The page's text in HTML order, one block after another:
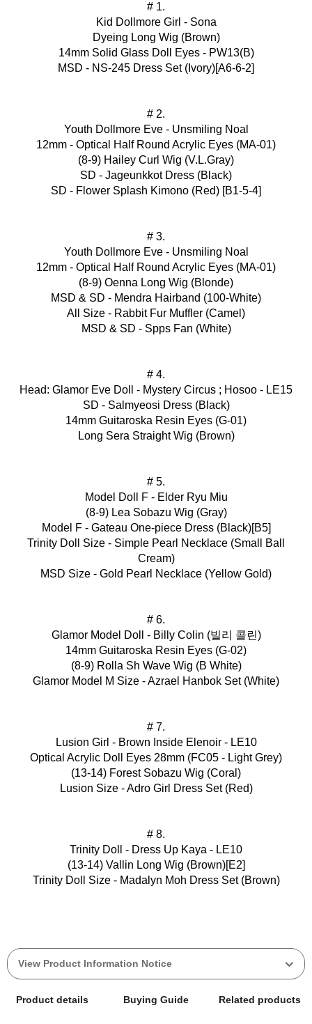
# 1.
Kid Dollmore Girl - Sona
Dyeing Long Wig (Brown)
14mm Solid Glass Doll Eyes - PW13(B)
MSD - NS-245 Dress Set (Ivory)[A6-6-2]
# 2.
Youth Dollmore Eve - Unsmiling Noal
12mm - Optical Half Round Acrylic Eyes (MA-01)
(8-9) Hailey Curl Wig (V.L.Gray)
SD - Jageunkkot Dress (Black)
SD - Flower Splash Kimono (Red) [B1-5-4]
# 3.
Youth Dollmore Eve - Unsmiling Noal
12mm - Optical Half Round Acrylic Eyes (MA-01)
(8-9) Oenna Long Wig (Blonde)
MSD & SD - Mendra Hairband (100-White)
All Size - Rabbit Fur Muffler (Camel)
MSD & SD - Spps Fan (White)
# 4.
Head: Glamor Eve Doll - Mystery Circus ; Hosoo - LE15
SD - Salmyeosi Dress (Black)
14mm Guitaroska Resin Eyes (G-01)
Long Sera Straight Wig (Brown)
# 5.
Model Doll F - Elder Ryu Miu
(8-9) Lea Sobazu Wig (Gray)
Model F - Gateau One-piece Dress (Black)[B5]
Trinity Doll Size - Simple Pearl Necklace (Small Ball
Cream)
MSD Size - Gold Pearl Necklace (Yellow Gold)
# 6.
Glamor Model Doll - Billy Colin (빌리 콜린)
14mm Guitaroska Resin Eyes (G-02)
(8-9) Rolla Sh Wave Wig (B White)
Glamor Model M Size - Azrael Hanbok Set (White)
# 7.
Lusion Girl - Brown Inside Elenoir - LE10
Optical Acrylic Doll Eyes 28mm (FC05 - Light Grey)
(13-14) Forest Sobazu Wig (Coral)
Lusion Size - Adro Girl Dress Set (Red)
# 8.
Trinity Doll - Dress Up Kaya - LE10
(13-14) Vallin Long Wig (Brown)[E2]
Trinity Doll Size - Madalyn Moh Dress Set (Brown)
View Product Information Notice
Product details Buying Guide Related products